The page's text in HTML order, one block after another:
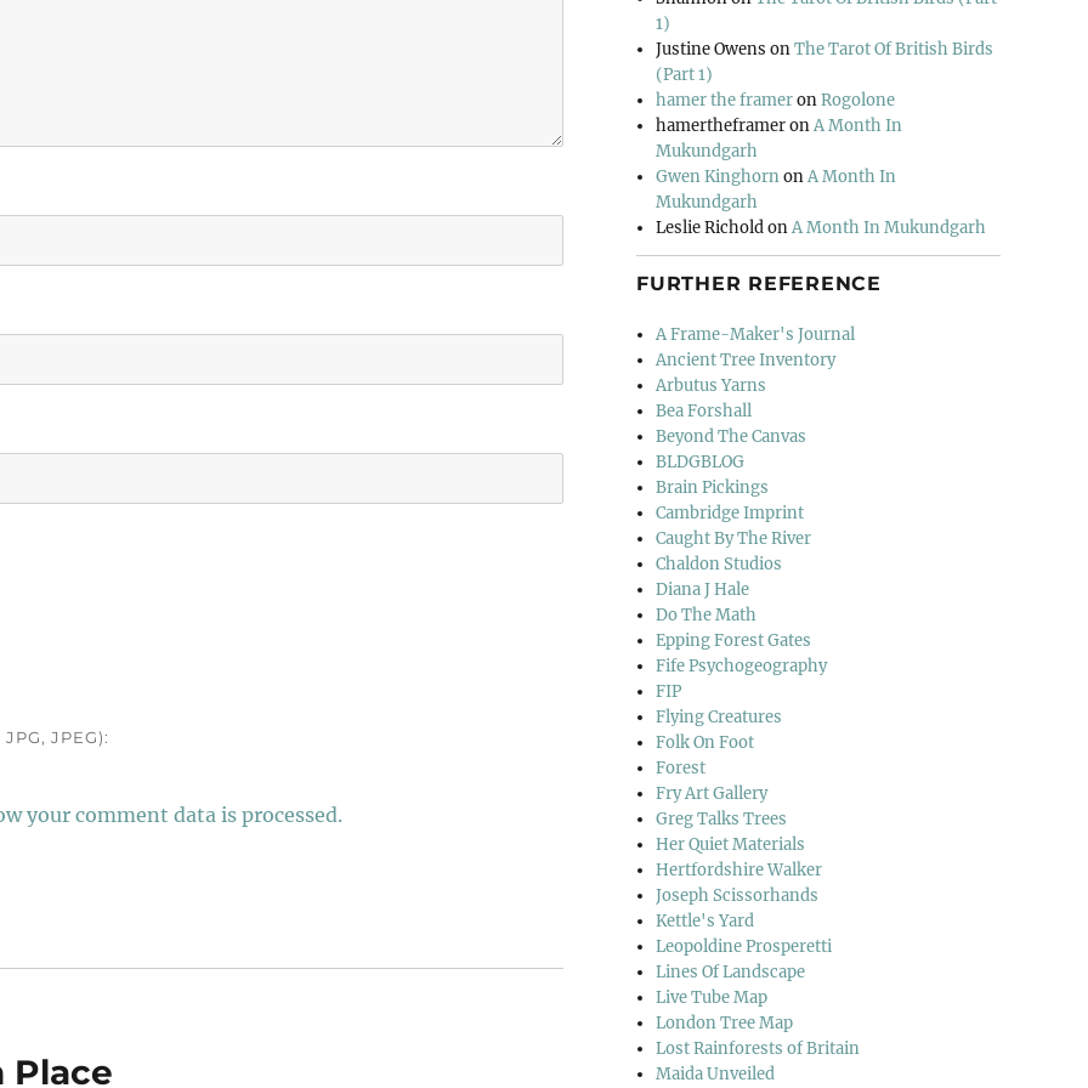
JPEG):
your comment data is processed.
Place
1)
Justine Owens onThe Tarot Of British Birds
(Part 1)
hamer the frameronRogolone
hamertheframeronA Month In
Mukundgarh
Gwen KinghornonA Month In
Mukundgarh
Leslie RicholdonA Month In Mukundgarh
FURTHER REFERENCE
A Frame-Maker's Journal
Ancient Tree Inventory
Arbutus Yarns
Bea Forshall
Beyond The Canvas
BLDGBLOG
Brain Pickings
Cambridge Imprint
Caught By The River
Chaldon Studios
Diana J Hale
Do The Math
Epping Forest Gates
Fife Psychogeography
FIP
Flying Creatures
Folk On Foot
Forest
Fry Art Gallery
Greg Talks Trees
Her Quiet Materials
Hertfordshire Walker
Joseph Scissorhands
Kettle's Yard
Leopoldine Prosperetti
Lines Of Landscape
Live Tube Map
London Tree Map
Lost Rainforests of Britain
Maida Unveiled